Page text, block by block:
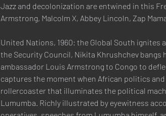
Jazz and decolonization are entwined in this
Armstrong, Malcolm X, Abbey Lincoln, Zap
United Nations, 1960: the Global South ignites
the Security Council, Nikita Khrushchev bangs
ambassador Louis Armstrong to Congo to
captures the moment when African politics
rollercoaster that illuminates the political
Lumumba. Richly illustrated by eyewitness